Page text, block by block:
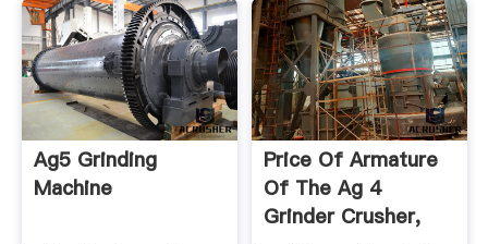
Ag5 Grinding
Machine
Price Of Armature
Of The Ag 4
Grinder Crusher,